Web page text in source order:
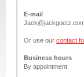
E-mail
Or use our contact
Business hours
By appointment